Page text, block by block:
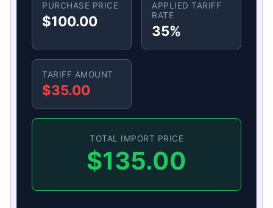
PURCHASE PRICE
$100.00
APPLIED TARIFF
RATE
35%
TARIFF AMOUNT
$35.00
TOTAL IMPORT PRICE
$135.00